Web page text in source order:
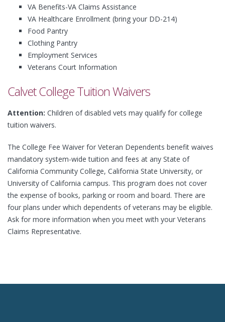
VA Benefits-VA Claims Assistance
VA Healthcare Enrollment (bring your DD-214)
Food Pantry
Clothing Pantry
Employment Services
Veterans Court Information
Calvet College Tuition Waivers
Attention: Children of disabled vets may qualify for college
tuition waivers.
The College Fee Waiver for Veteran Dependents benefit waives
mandatory system-wide tuition and fees at any State of
California Community College, California State University, or
University of California campus. This program does not cover
the expense of books, parking or room and board. There are
four plans under which dependents of veterans may be eligible.
Ask for more information when you meet with your Veterans
Claims Representative.